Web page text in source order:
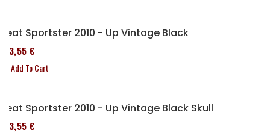
Seat Sportster 2010 - Up Vintage Black
173,55 €
Add To Cart
Seat Sportster 2010 - Up Vintage Black Skull
173,55 €